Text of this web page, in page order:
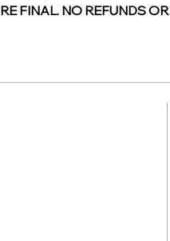
FINAL. NO REFUNDS